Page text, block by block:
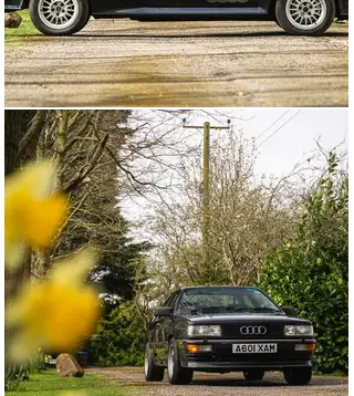
closer inspection.